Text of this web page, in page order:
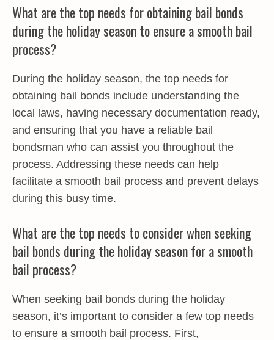
What are the top needs for obtaining bail bonds
during the holiday season to ensure a smooth bail
process?
During the holiday season, the top needs for
obtaining bail bonds include understanding the
local laws, having necessary documentation ready,
and ensuring that you have a reliable bail
bondsman who can assist you throughout the
process. Addressing these needs can help
facilitate a smooth bail process and prevent delays
during this busy time.
What are the top needs to consider when seeking
bail bonds during the holiday season for a smooth
bail process?
When seeking bail bonds during the holiday
season, it’s important to consider a few top needs
to ensure a smooth bail process. First,